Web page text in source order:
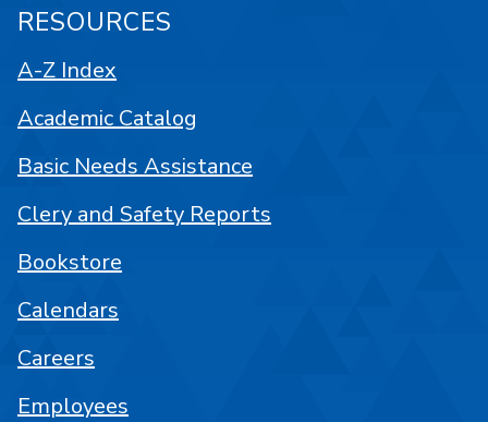
RESOURCES
A-Z Index
Academic Catalog
Basic Needs Assistance
Clery and Safety Reports
Bookstore
Calendars
Careers
Employees